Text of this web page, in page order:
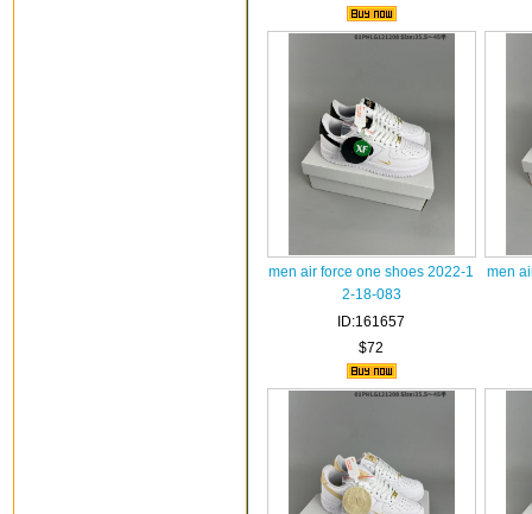
men air force one shoes 2022-1
2-18-083
ID:161657
$72
men